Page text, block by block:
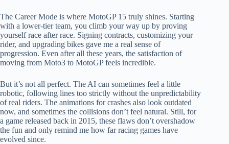
The Career Mode is where MotoGP 15 truly shines. Starting
with a lower-tier team, you climb your way up by proving
yourself race after race. Signing contracts, customizing your
rider, and upgrading bikes gave me a real sense of
progression. Even after all these years, the satisfaction of
moving from Moto3 to MotoGP feels incredible.
But it’s not all perfect. The AI can sometimes feel a little
robotic, following lines too strictly without the unpredictability
of real riders. The animations for crashes also look outdated
now, and sometimes the collisions don’t feel natural. Still, for
a game released back in 2015, these flaws don’t overshadow
the fun and only remind me how far racing games have
evolved since.